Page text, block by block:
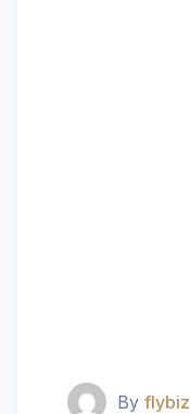
By flybiz